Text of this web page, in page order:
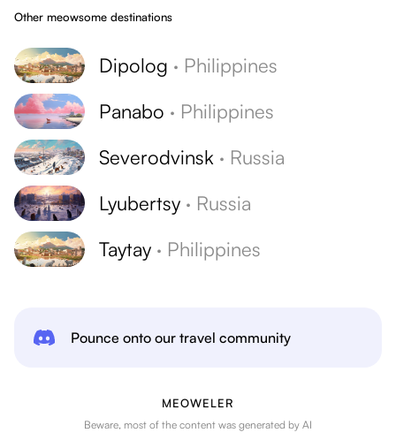
Other meowsome destinations
Dipolog · Philippines
Panabo · Philippines
Severodvinsk · Russia
Lyubertsy · Russia
Taytay · Philippines
Pounce onto our travel community
MEOWELER
Beware, most of the content was generated by AI